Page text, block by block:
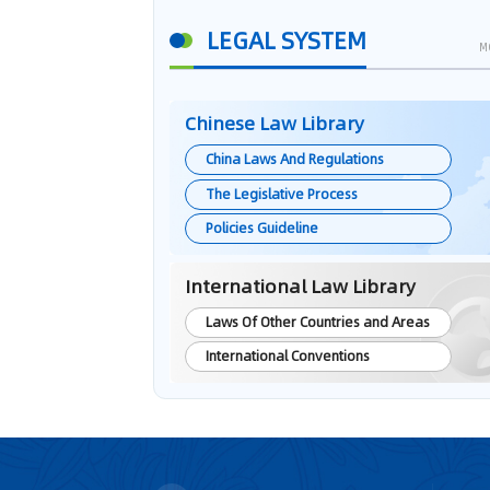
LEGAL SYSTEM
Chinese Law Library
China Laws And Regulations
The Legislative Process
Policies Guideline
International Law Library
Laws Of Other Countries and Areas
International Conventions